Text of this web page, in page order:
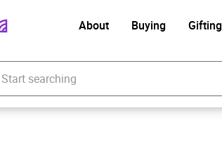
About Buying Gifting
your search keyword